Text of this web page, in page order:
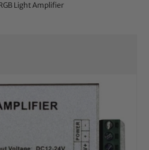
Light Amplifier